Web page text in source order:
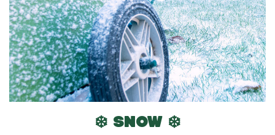
❄️ SNOW ❄️